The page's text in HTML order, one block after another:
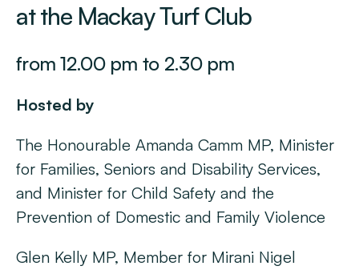
at the Mackay Turf Club
from 12.00 pm to 2.30 pm
Hosted by
The Honourable Amanda Camm MP, Minister
for Families, Seniors and Disability Services,
and Minister for Child Safety and the
Prevention of Domestic and Family Violence
Glen Kelly MP, Member for Mirani Nigel